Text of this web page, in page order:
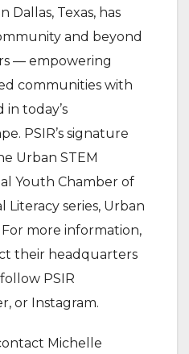
Dallas, Texas, has
and beyond
— empowering
communities with
today’s
PSIR’s signature
Urban STEM
Youth Chamber of
Literacy series, Urban
more information,
their headquarters
PSIR
or Instagram.
Michelle